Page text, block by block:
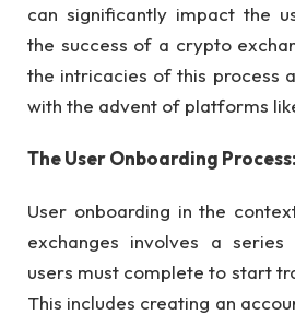
can significantly impact the
the success of a crypto
the intricacies of this process
with the advent of platforms
The User Onboarding
User onboarding in the
exchanges involves a
users must complete to start
This includes creating an